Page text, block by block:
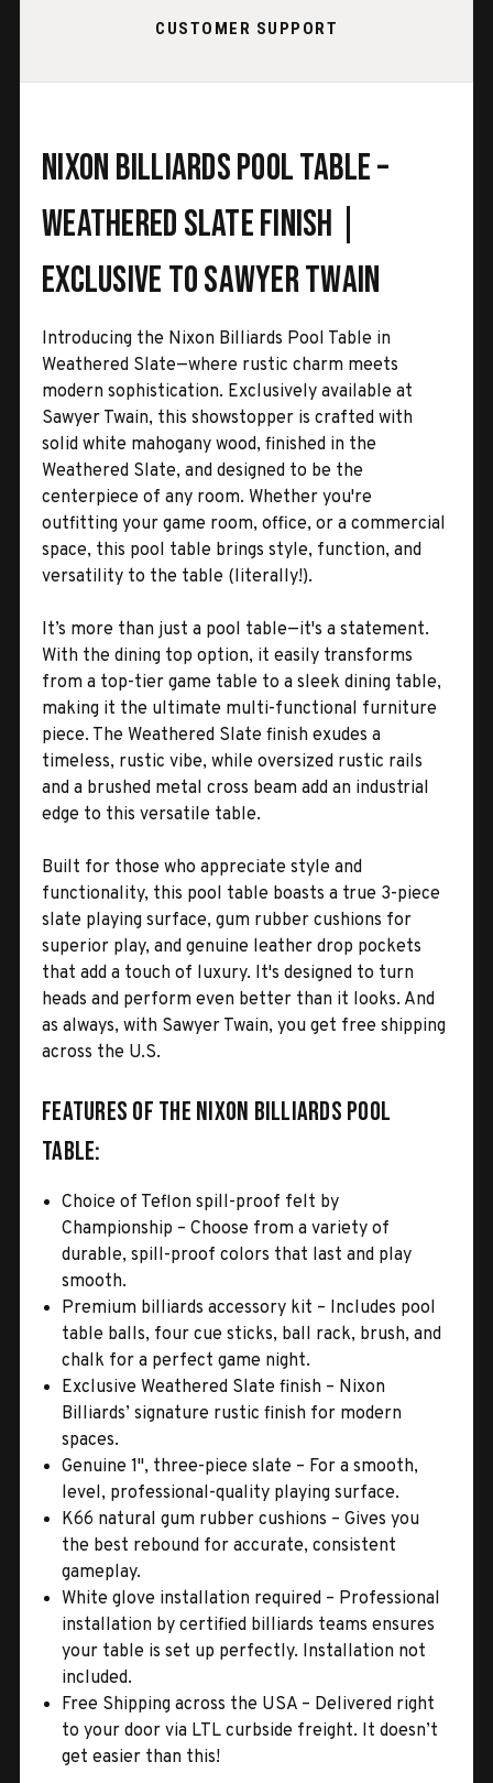
CUSTOMER SUPPORT
Nixon Billiards Pool Table –
Weathered Slate Finish |
Exclusive to Sawyer Twain
Introducing the Nixon Billiards Pool Table in
Weathered Slate—where rustic charm meets
modern sophistication. Exclusively available at
Sawyer Twain, this showstopper is crafted with
solid white mahogany wood, finished in the
Weathered Slate, and designed to be the
centerpiece of any room. Whether you're
outfitting your game room, office, or a commercial
space, this pool table brings style, function, and
versatility to the table (literally!).
It’s more than just a pool table—it's a statement.
With the dining top option, it easily transforms
from a top-tier game table to a sleek dining table,
making it the ultimate multi-functional furniture
piece. The Weathered Slate finish exudes a
timeless, rustic vibe, while oversized rustic rails
and a brushed metal cross beam add an industrial
edge to this versatile table.
Built for those who appreciate style and
functionality, this pool table boasts a true 3-piece
slate playing surface, gum rubber cushions for
superior play, and genuine leather drop pockets
that add a touch of luxury. It's designed to turn
heads and perform even better than it looks. And
as always, with Sawyer Twain, you get free shipping
across the U.S.
Features of the Nixon Billiards Pool
Table:
Choice of Teflon spill-proof felt by
Championship – Choose from a variety of
durable, spill-proof colors that last and play
smooth.
Premium billiards accessory kit – Includes pool
table balls, four cue sticks, ball rack, brush, and
chalk for a perfect game night.
Exclusive Weathered Slate finish – Nixon
Billiards’ signature rustic finish for modern
spaces.
Genuine 1", three-piece slate – For a smooth,
level, professional-quality playing surface.
K66 natural gum rubber cushions – Gives you
the best rebound for accurate, consistent
gameplay.
White glove installation required – Professional
installation by certified billiards teams ensures
your table is set up perfectly. Installation not
included.
Free Shipping across the USA – Delivered right
to your door via LTL curbside freight. It doesn’t
get easier than this!